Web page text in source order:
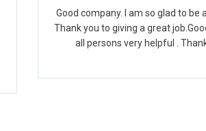
Good company. I am so glad to be
Thank you to giving a great
all persons very helpful .